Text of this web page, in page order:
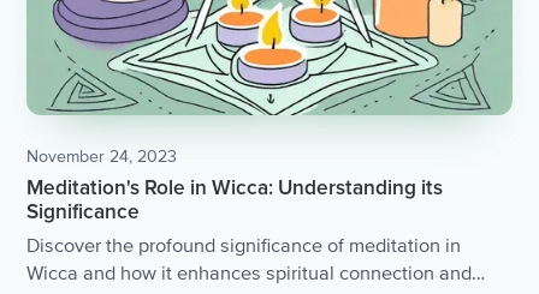
November 24, 2023
Meditation's Role in Wicca: Understanding its
Significance
Discover the profound significance of meditation in
Wicca and how it enhances spiritual connection and